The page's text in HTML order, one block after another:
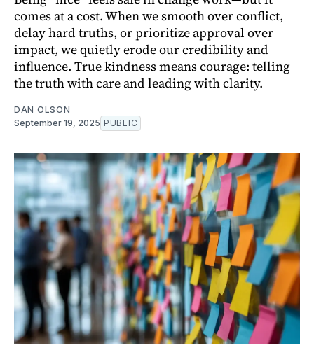
comes at a cost. When we smooth over conflict,
delay hard truths, or prioritize approval over
impact, we quietly erode our credibility and
influence. True kindness means courage: telling
the truth with care and leading with clarity.
DAN OLSON
September 19, 2025 PUBLIC